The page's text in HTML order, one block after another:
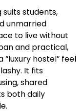
suits students,
unmarried
to live without
and practical,
hostel” feel
It fits
shared
both daily